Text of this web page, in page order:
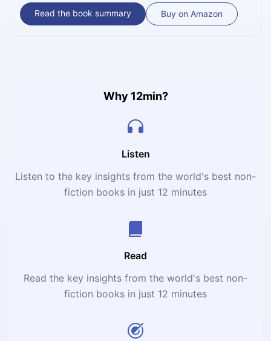
lord. Far from being innocent bystanders, Attwood
implicates the George HW Bush government and the CIA
Read the book summary Buy on Amazon
Why 12min?
Listen
Listen to the key insights from the world's best non-
fiction books in just 12 minutes
Read
Read the key insights from the world's best non-
fiction books in just 12 minutes